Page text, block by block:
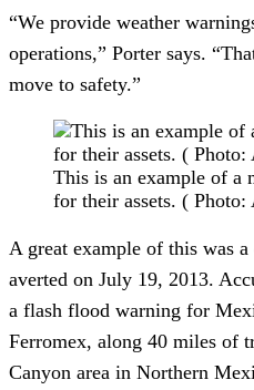
“We provide weather
operations,” Porter says.
move to safety.”
This is an example of a
for their assets. ( Photo:
A great example of this was
averted on July 19, 2013.
a flash flood warning for
Ferromex, along 40 miles of
Canyon area in Northern